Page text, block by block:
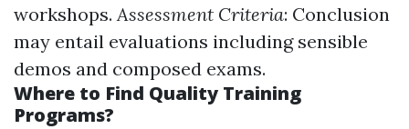
workshops.Assessment Criteria: Conclusion
may entail evaluations including sensible
demos and composed exams.
Where to Find Quality Training
Programs?